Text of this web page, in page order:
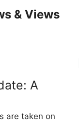
& Views
A
are taken on